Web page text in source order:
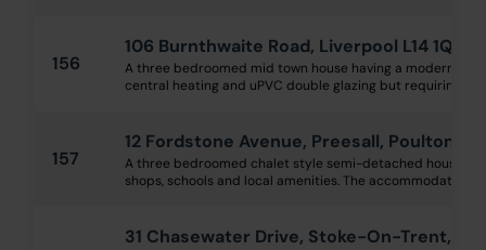
156
106 Burnthwaite Road, Liverpool L14 1QB
A three bedroomed mid town house having a modern
central heating and uPVC double glazing but requiring a
157
12 Fordstone Avenue, Preesall, Poulton-
A three bedroomed chalet style semi-detached house
shops, schools and local amenities. The accommodation
31 Chasewater Drive, Stoke-On-Trent,